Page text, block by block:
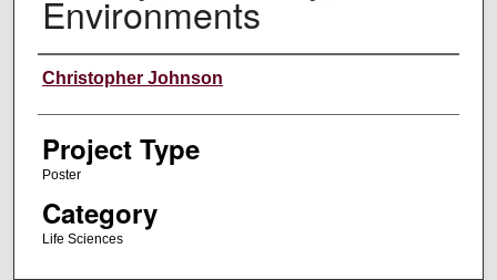
Environments
Author Information
Christopher Johnson
Project Type
Poster
Category
Life Sciences